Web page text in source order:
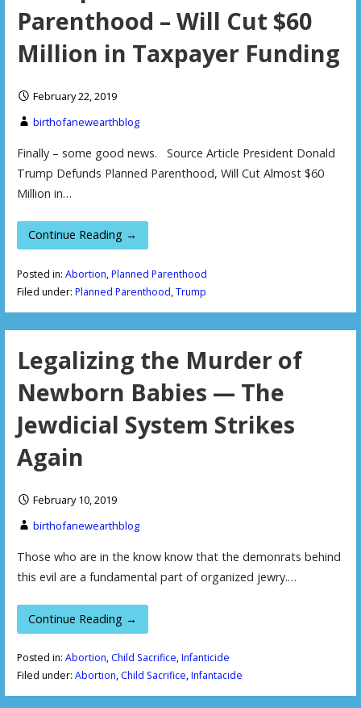
Parenthood – Will Cut $60
Million in Taxpayer Funding
February 22, 2019
birthofanewearthblog
Finally – some good news. Source Article President Donald
Trump Defunds Planned Parenthood, Will Cut Almost $60
Million in…
Continue Reading →
Posted in: Abortion,Planned Parenthood
Filed under: Planned Parenthood,Trump
Legalizing the Murder of
Newborn Babies — The
Jewdicial System Strikes
Again
February 10, 2019
birthofanewearthblog
Those who are in the know know that the demonrats behind
this evil are a fundamental part of organized jewry.…
Continue Reading →
Posted in: Abortion, Child Sacrifice,Infanticide
Filed under: Abortion, Child Sacrifice,Infantacide